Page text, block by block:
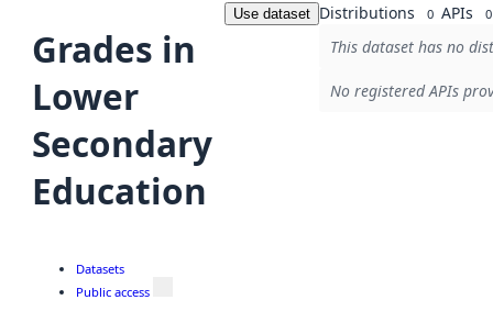
Grades in
Lower
Secondary
Education
Use dataset Distributions 0 APIs 0
This dataset has no
No registered APIs
Datasets
Public access